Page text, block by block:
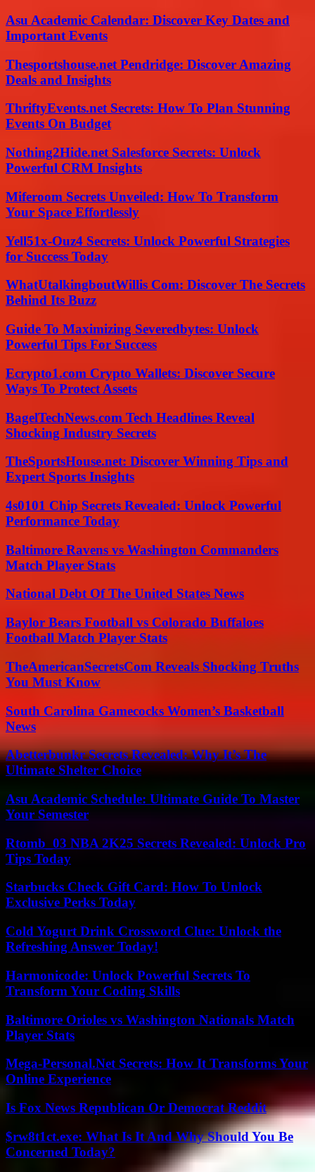
Asu Academic Calendar: Discover Key Dates and
Important Events
Thesportshouse.net Pendridge: Discover Amazing
Deals and Insights
ThriftyEvents.net Secrets: How To Plan Stunning
Events On Budget
Nothing2Hide.net Salesforce Secrets: Unlock
Powerful CRM Insights
Miferoom Secrets Unveiled: How To Transform
Your Space Effortlessly
Yell51x-Ouz4 Secrets: Unlock Powerful Strategies
for Success Today
WhatUtalkingboutWillis Com: Discover The Secrets
Behind Its Buzz
Guide To Maximizing Severedbytes: Unlock
Powerful Tips For Success
Ecrypto1.com Crypto Wallets: Discover Secure
Ways To Protect Assets
BagelTechNews.com Tech Headlines Reveal
Shocking Industry Secrets
TheSportsHouse.net: Discover Winning Tips and
Expert Sports Insights
4s0101 Chip Secrets Revealed: Unlock Powerful
Performance Today
Baltimore Ravens vs Washington Commanders
Match Player Stats
National Debt Of The United States News
Baylor Bears Football vs Colorado Buffaloes
Football Match Player Stats
TheAmericanSecretsCom Reveals Shocking Truths
You Must Know
South Carolina Gamecocks Women’s Basketball
News
Abetterbunkr Secrets Revealed: Why It’s The
Ultimate Shelter Choice
Asu Academic Schedule: Ultimate Guide To Master
Your Semester
Rtomb_03 NBA 2K25 Secrets Revealed: Unlock Pro
Tips Today
Starbucks Check Gift Card: How To Unlock
Exclusive Perks Today
Cold Yogurt Drink Crossword Clue: Unlock the
Refreshing Answer Today!
Harmonicode: Unlock Powerful Secrets To
Transform Your Coding Skills
Baltimore Orioles vs Washington Nationals Match
Player Stats
Mega-Personal.Net Secrets: How It Transforms Your
Online Experience
Is Fox News Republican Or Democrat Reddit
$rw8t1ct.exe: What Is It And Why Should You Be
Concerned Today?